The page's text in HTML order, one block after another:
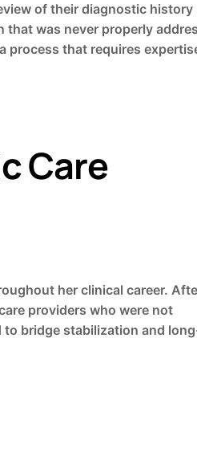
of their diagnostic history
was never properly
process that requires
Care
her clinical career.
providers who were not
to bridge stabilization and